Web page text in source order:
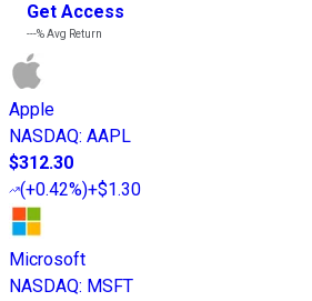
Get Access
---%Avg Return
Apple
NASDAQ: AAPL
$312.30
(+0.42%)+$1.30
Microsoft
NASDAQ: MSFT